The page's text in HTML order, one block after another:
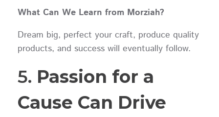
What Can We Learn from Morziah?
Dream big, perfect your craft, produce quality
products, and success will eventually follow.
5. Passion for a
Cause Can Drive